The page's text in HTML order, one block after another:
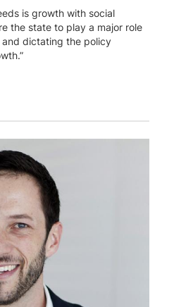
is growth with social
the state to play a major role
dictating the policy